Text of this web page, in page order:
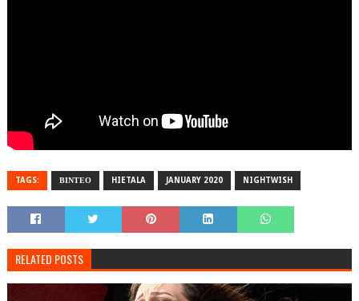
TAGS: ΒΙΝΤΕΟ HIETALA JANUARY 2020 NIGHTWISH
RELATED POSTS